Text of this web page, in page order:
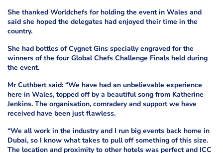
She thanked Worldchefs for holding the event in Wales and
said she hoped the delegates had enjoyed their time in the
country.
She had bottles of Cygnet Gins specially engraved for the
winners of the four Global Chefs Challenge Finals held during
the event.
Mr Cuthbert said: “We have had an unbelievable experience
here in Wales, topped off by a beautiful song from Katherine
Jenkins. The organisation, comradery and support we have
received have been just flawless.
“We all work in the industry and I run big events back home in
Dubai, so I know what takes to pull off something of this size.
The location and proximity to other hotels was perfect and ICC